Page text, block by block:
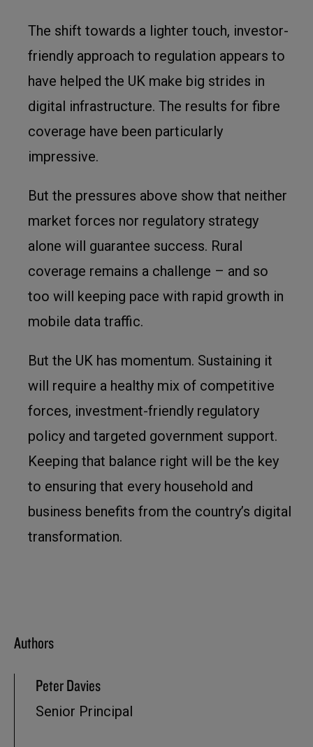
The shift towards a lighter touch, investor-
friendly approach to regulation appears to
have helped the UK make big strides in
digital infrastructure. The results for fibre
coverage have been particularly
impressive.
But the pressures above show that neither
market forces nor regulatory strategy
alone will guarantee success. Rural
coverage remains a challenge – and so
too will keeping pace with rapid growth in
mobile data traffic.
But the UK has momentum. Sustaining it
will require a healthy mix of competitive
forces, investment-friendly regulatory
policy and targeted government support.
Keeping that balance right will be the key
to ensuring that every household and
business benefits from the country’s digital
transformation.
Authors
Peter Davies
Senior Principal